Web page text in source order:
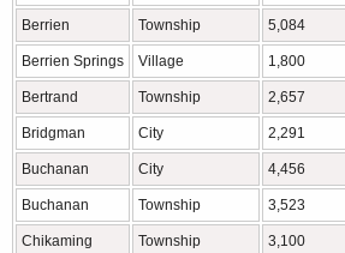
Berrien Township 5,084
Berrien Springs Village 1,800
Bertrand Township 2,657
Bridgman City 2,291
Buchanan City 4,456
Buchanan Township 3,523
Chikaming Township 3,100